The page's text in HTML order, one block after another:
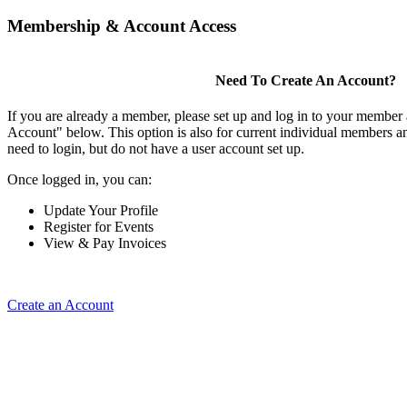
Membership & Account Access
Need To Create An Account?
If you are already a member, please set up and log in to your
Account" below. This option is also for current individual members
need to login, but do not have a user account set up.
Once logged in, you can:
Update Your Profile
Register for Events
View & Pay Invoices
Create an Account